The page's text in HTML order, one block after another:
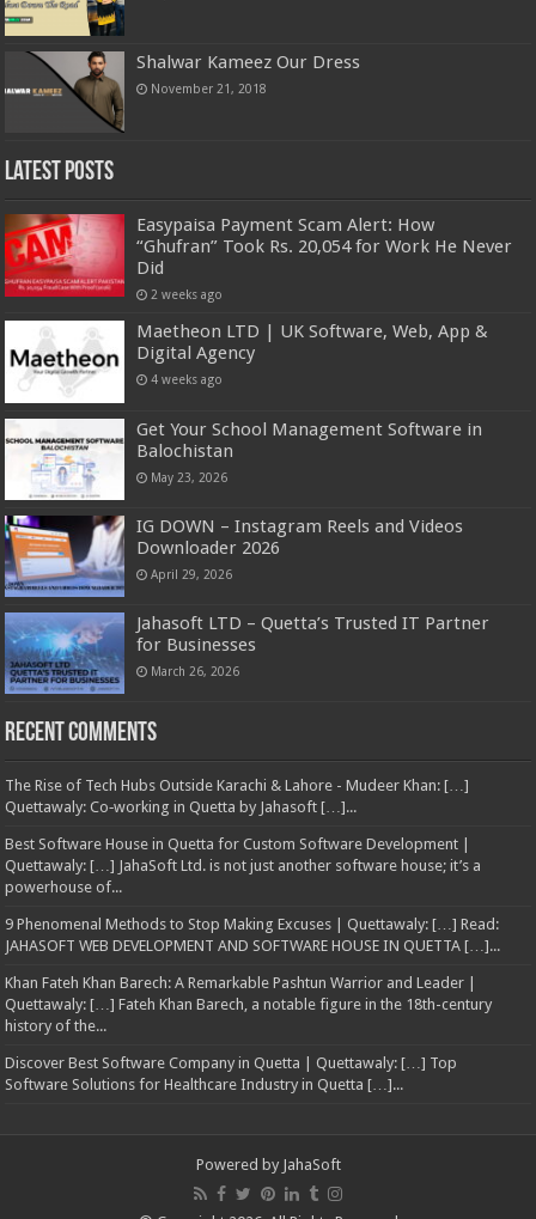
Shalwar Kameez Our Dress
November 21, 2018
Latest Posts
Easypaisa Payment Scam Alert: How
“Ghufran” Took Rs. 20,054 for Work He Never
Did
2 weeks ago
Maetheon LTD | UK Software, Web, App &
Digital Agency
4 weeks ago
Get Your School Management Software in
Balochistan
May 23, 2026
IG DOWN – Instagram Reels and Videos
Downloader 2026
April 29, 2026
Jahasoft LTD – Quetta’s Trusted IT Partner
for Businesses
March 26, 2026
Recent Comments
The Rise of Tech Hubs Outside Karachi & Lahore - Mudeer Khan: […]
Quettawaly: Co‑working in Quetta by Jahasoft […]...
Best Software House in Quetta for Custom Software Development |
Quettawaly: […] JahaSoft Ltd. is not just another software house; it’s a
powerhouse of...
9 Phenomenal Methods to Stop Making Excuses | Quettawaly: […] Read:
JAHASOFT WEB DEVELOPMENT AND SOFTWARE HOUSE IN QUETTA […]...
Khan Fateh Khan Barech: A Remarkable Pashtun Warrior and Leader |
Quettawaly: […] Fateh Khan Barech, a notable figure in the 18th-century
history of the...
Discover Best Software Company in Quetta | Quettawaly: […] Top
Software Solutions for Healthcare Industry in Quetta […]...
Powered by JahaSoft